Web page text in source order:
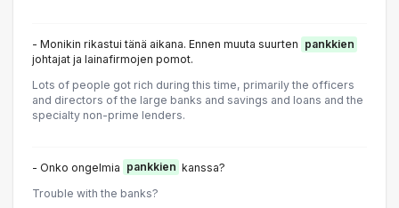
- Monikin rikastui tänä aikana. Ennen muuta suurten pankkien
johtajat ja lainafirmojen pomot.
Lots of people got rich during this time, primarily the officers
and directors of the large banks and savings and loans and the
specialty non-prime lenders.
- Onko ongelmia pankkien kanssa?
Trouble with the banks?